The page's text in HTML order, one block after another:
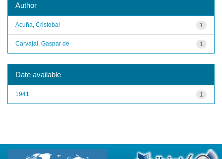
Author
1
Acuña, Cristobal
1
Carvajal, Gaspar de
Date available
1
1941